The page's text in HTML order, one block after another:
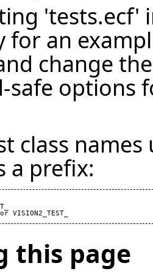
'tests.ecf'
for an
change
safe options
class
a prefix:
this page